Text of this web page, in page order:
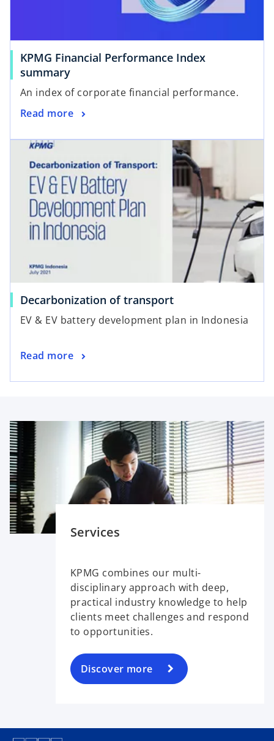
KPMG Financial Performance Index
summary
An index of corporate financial performance.
Read more
Decarbonization of transport
EV & EV battery development plan in Indonesia
Read more
Services
KPMG combines our multi-
disciplinary approach with deep,
practical industry knowledge to help
clients meet challenges and respond
to opportunities.
Discover more